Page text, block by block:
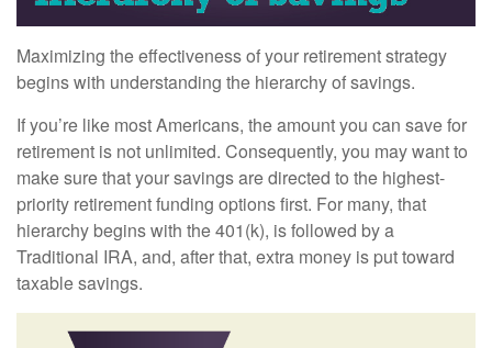
Maximizing the effectiveness of your retirement strategy
begins with understanding the hierarchy of savings.
If you’re like most Americans, the amount you can save for
retirement is not unlimited. Consequently, you may want to
make sure that your savings are directed to the highest-
priority retirement funding options first. For many, that
hierarchy begins with the 401(k), is followed by a
Traditional IRA, and, after that, extra money is put toward
taxable savings.